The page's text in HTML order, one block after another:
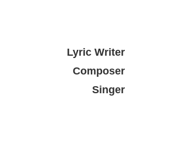
Lyric Writer
Composer
Singer